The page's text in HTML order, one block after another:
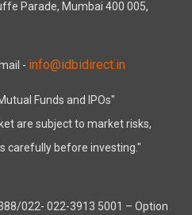
Parade, Mumbai 400 005,
- info@idbidirect.in
Funds and IPOs"
are subject to market risks,
carefully before investing."
022- 022-3913 5001 – Option